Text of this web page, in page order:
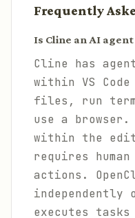
Frequently
Is Cline an AI
Cline has
within VS
files, run
use a
within the
requires
actions.
independently
executes tasks